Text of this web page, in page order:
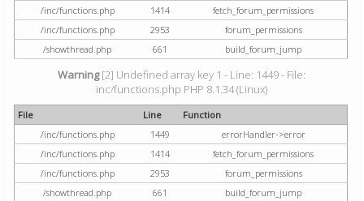
/inc/functions.php
1414
fetch_forum_permissions
/inc/functions.php
2953
forum_permissions
/showthread.php
661 build_forum_jump
Warning[2] Undefined array key 1 - Line: 1449 - File:
inc/functions.php PHP 8.1.34 (Linux)
File Line
Function
/inc/functions.php
1449
errorHandler->error
/inc/functions.php
1414
fetch_forum_permissions
/inc/functions.php
2953
forum_permissions
/showthread.php
661 build_forum_jump